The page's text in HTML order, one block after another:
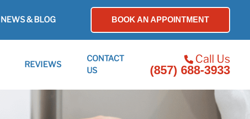
NEWS & BLOG BOOK AN APPOINTMENT
REVIEWS
CONTACT
US
Call Us
(857) 688-3933